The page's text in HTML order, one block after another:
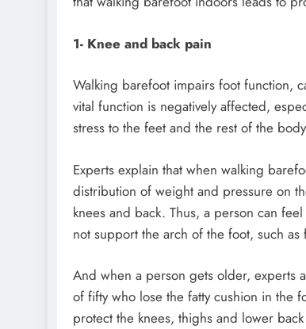
1- Knee and back pain
Walking barefoot impairs foot function,
vital function is negatively affected,
stress to the feet and the rest of the
Experts explain that when walking
distribution of weight and pressure on
knees and back. Thus, a person can
not support the arch of the foot, such
And when a person gets older, experts
of fifty who lose the fatty cushion in the
protect the knees, thighs and lower